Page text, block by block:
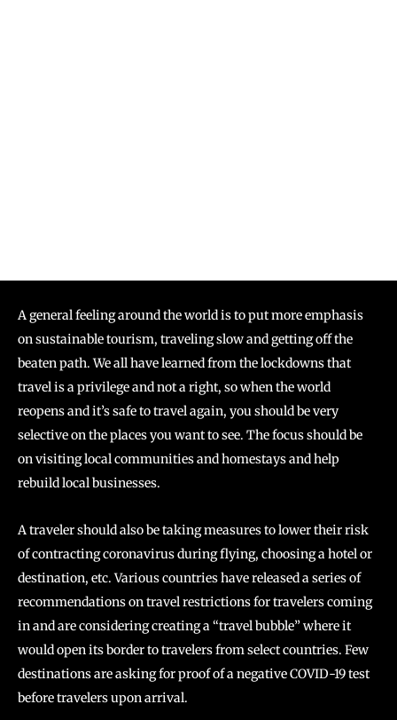
A general feeling around the world is to put more emphasis
on sustainable tourism, traveling slow and getting off the
beaten path. We all have learned from the lockdowns that
travel is a privilege and not a right, so when the world
reopens and it’s safe to travel again, you should be very
selective on the places you want to see. The focus should be
on visiting local communities and homestays and help
rebuild local businesses.
A traveler should also be taking measures to lower their risk
of contracting coronavirus during flying, choosing a hotel or
destination, etc. Various countries have released a series of
recommendations on travel restrictions for travelers coming
in and are considering creating a “travel bubble” where it
would open its border to travelers from select countries. Few
destinations are asking for proof of a negative COVID-19 test
before travelers upon arrival.